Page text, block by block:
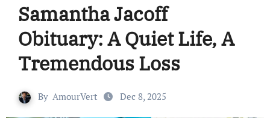
Samantha Jacoff
Obituary: A Quiet Life, A
Tremendous Loss
By AmourVert Dec 8, 2025